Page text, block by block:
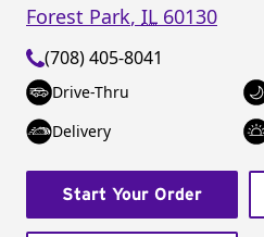
Forest Park, IL 60130
(708) 405-8041
Drive-Thru
Delivery
Start Your Order